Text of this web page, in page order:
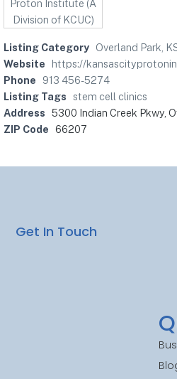
Listing Category Overland Park,
Website
https://
Phone
913 456-5274
Listing Tags
stem cell clinics
Address 5300 Indian Creek Pkwy,
ZIP Code 66207
Get In Touch